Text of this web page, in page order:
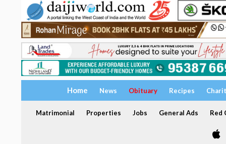
Home News Obituary Recipes
Matrimonial Properties Jobs General Ads Red